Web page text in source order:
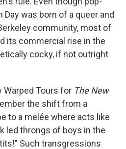
Day was born of a queer and
community, most of
its commercial rise in the
cocky, if not outright
Tours for The New
the shift from a
to a melée where acts like
led throngs of boys in the
Such transgressions